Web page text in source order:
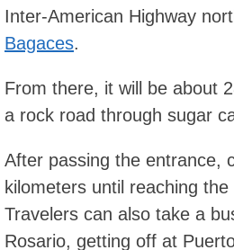
Inter-American Highway
Bagaces.
From there, it will be about
a rock road through sugar
After passing the entrance,
kilometers until reaching the
Travelers can also take a
Rosario, getting off at